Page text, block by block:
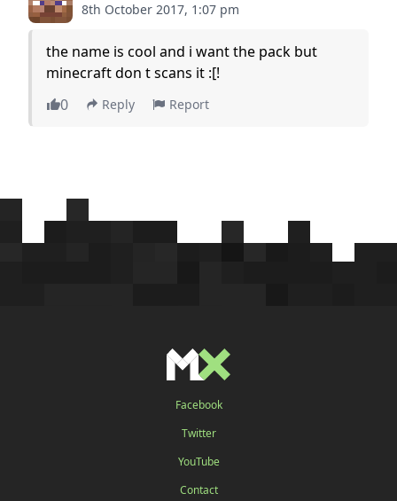
8th October 2017, 1:07 pm
the name is cool and i want the pack but
minecraft don t scans it :[!
0
Reply Report
Facebook
Twitter
YouTube
Contact